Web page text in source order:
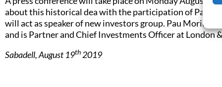
about this historical dea with the participation of Pau
will act as speaker of new investors group. Pau Morilla-
and is Partner and Chief Investments Officer at London
Sabadell, August 19th 2019